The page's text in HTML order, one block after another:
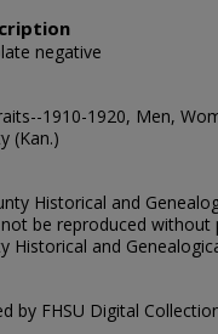
negative
1910-1920, Men,
(Kan.)
Historical and
be reproduced without
Historical and
by FHSU Digital